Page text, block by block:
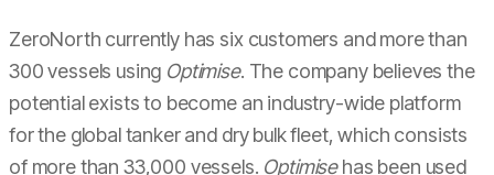
ZeroNorth currently has six customers and more than
300 vessels using Optimise. The company believes the
potential exists to become an industry-wide platform
for the global tanker and dry bulk fleet, which consists
of more than 33,000 vessels. Optimisehas been used